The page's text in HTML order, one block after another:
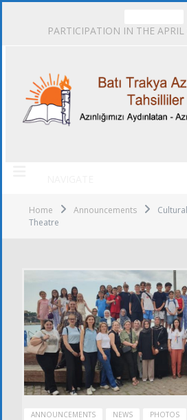
PARTICIPATION IN THE
Home Announcements
Theatre
ANNOUNCEMENTS NEWS PHOTOS